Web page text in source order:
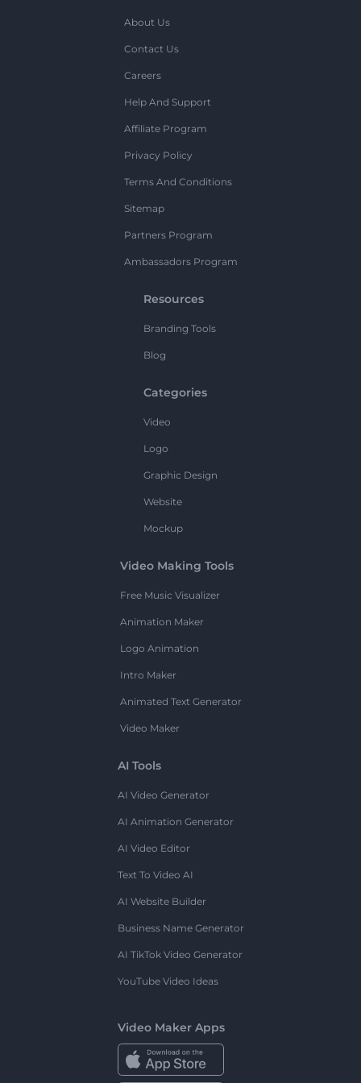
About Us
Contact Us
Careers
Help And Support
Affiliate Program
Privacy Policy
Terms And Conditions
Sitemap
Partners Program
Ambassadors Program
Resources
Branding Tools
Blog
Categories
Video
Logo
Graphic Design
Website
Mockup
Video Making Tools
Free Music Visualizer
Animation Maker
Logo Animation
Intro Maker
Animated Text Generator
Video Maker
AI Tools
AI Video Generator
AI Animation Generator
AI Video Editor
Text To Video AI
AI Website Builder
Business Name Generator
AI TikTok Video Generator
YouTube Video Ideas
Video Maker Apps